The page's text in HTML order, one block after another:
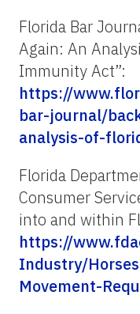
Florida Bar
Again: An
Immunity Act”:
https://
bar-journal/
analysis-of-
Florida
Consumer
into and within
https://
Industry/
Movement-